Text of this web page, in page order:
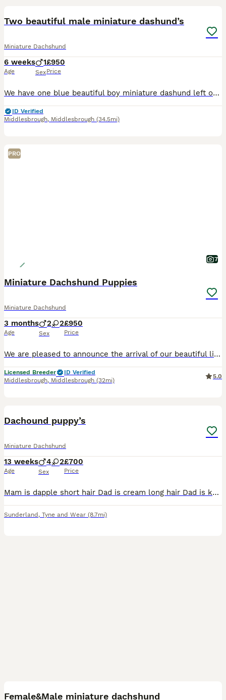
Two beautiful male miniature dashund’s
Miniature Dachshund
6 weeks
Age
1
Sex
£950
Price
We have one blue beautiful boy miniature dashund left out of a litter of 4 he's looking for his forever home hes amazing with children very playful. We also have a beautiful miniature chocolate and t
ID Verified
Middlesbrough, Middlesbrough (34.5mi)
PRO
7
Miniature Dachshund Puppies
Miniature Dachshund
3 months
Age
2 2
Sex
£950
Price
We are pleased to announce the arrival of our beautiful litter of smooth haired miniature dachshund puppies. We have the choice of a beautiful Chocolate Dapple (£1200) or a Chocolate and Tan (£900) no
Licensed Breeder
ID Verified
Middlesbrough, Middlesbrough (32mi)
5.0
Dachound puppy’s
Miniature Dachshund
13 weeks
Age
4 2
Sex
£700
Price
Mam is dapple short hair Dad is cream long hair Dad is kc Everything up to date with mam and dad Very healthy puppy’s only 1 red boy left
Sunderland , Tyne and Wear (8.7mi)
Female&Male miniature dachshund